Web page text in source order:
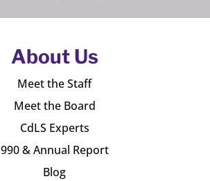
About Us
Meet the Staff
Meet the Board
CdLS Experts
990 & Annual Report
Blog